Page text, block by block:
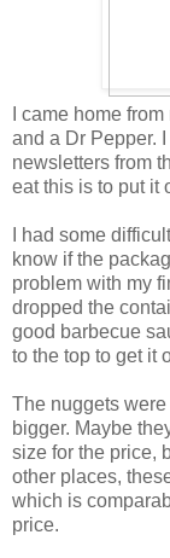
I came home
and a Dr Pepper.
newsletters from
eat this is to put it
I had some
know if the
problem with my
dropped the
good barbecue
to the top to get it
The nuggets
bigger. Maybe
size for the price,
other places,
which is
price.